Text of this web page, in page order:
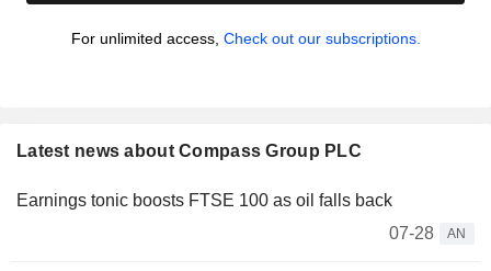
For unlimited access, Check out our subscriptions.
Latest news about Compass Group PLC
Earnings tonic boosts FTSE 100 as oil falls back
07-28
AN